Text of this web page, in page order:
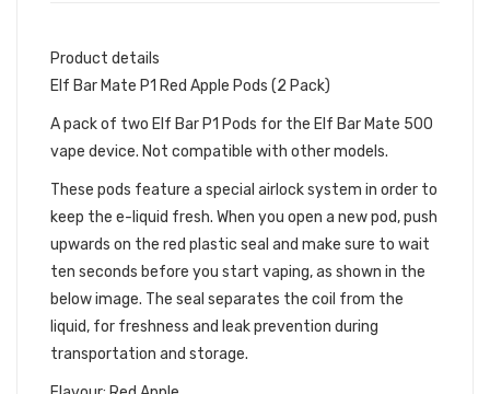
Product details
Elf Bar Mate P1 Red Apple Pods (2 Pack)
A pack of two Elf Bar P1 Pods for the Elf Bar Mate 500
vape device. Not compatible with other models.
These pods feature a special airlock system in order to
keep the e-liquid fresh. When you open a new pod, push
upwards on the red plastic seal and make sure to wait
ten seconds before you start vaping, as shown in the
below image. The seal separates the coil from the
liquid, for freshness and leak prevention during
transportation and storage.